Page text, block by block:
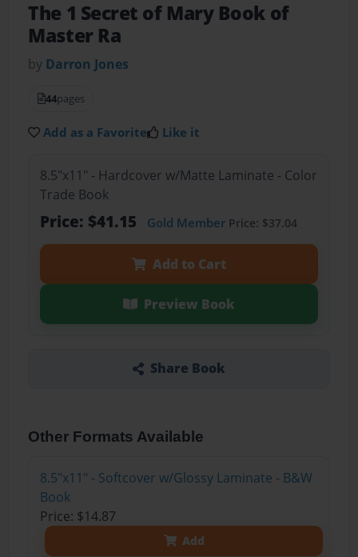
The 1 Secret of Mary Book of
Master Ra
by Darron Jones
44pages
Add as a Favorite Like it
8.5"x11" - Hardcover w/Matte Laminate - Color
Trade Book
Price: $41.15 Gold MemberPrice: $37.04
Add to Cart
Preview Book
Share Book
Other Formats Available
8.5"x11" - Softcover w/Glossy Laminate - B&W
Book
Price: $14.87
Add